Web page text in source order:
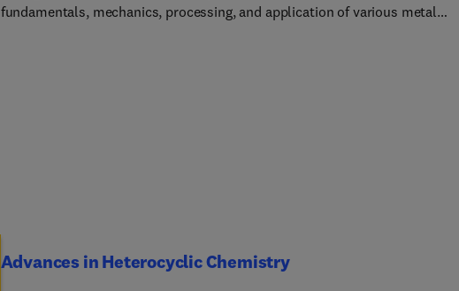
fundamentals, mechanics, processing, and application of various metal
Advances in Heterocyclic Chemistry